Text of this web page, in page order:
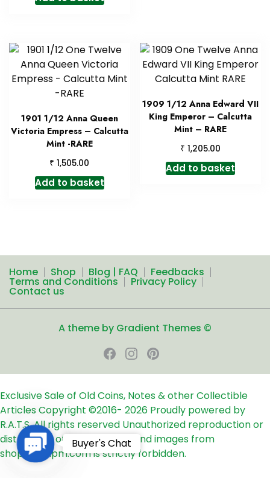
1901 1/12 Anna Queen
Victoria Empress – Calcutta
Mint -RARE
₹ 1,505.00
Add to basket
1909 1/12 Anna Edward VII
King Emperor – Calcutta
Mint – RARE
₹ 1,205.00
Add to basket
Home Shop Blog | FAQ Feedbacks
Terms and Conditions Privacy Policy
Contact us
A theme by Gradient Themes ©
Exclusive Sale of Old Coins, Notes & other Collectible
ArticlesCopyright ©2016- 2026 Proudly powered by
R.A.T.S. All rights reserved Unauthorized reproduction or
distribution of any text, links and images from
shop24ampm.com is strictly forbidden.
Contact
Us
Buyer's Chat